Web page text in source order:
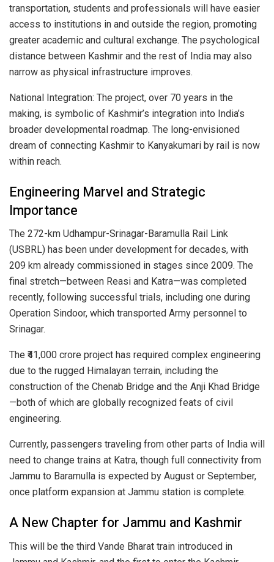
transportation, students and professionals will have easier
access to institutions in and outside the region, promoting
greater academic and cultural exchange. The psychological
distance between Kashmir and the rest of India may also
narrow as physical infrastructure improves.
National Integration: The project, over 70 years in the
making, is symbolic of Kashmir’s integration into India’s
broader developmental roadmap. The long-envisioned
dream of connecting Kashmir to Kanyakumari by rail is now
within reach.
Engineering Marvel and Strategic
Importance
The 272-km Udhampur-Srinagar-Baramulla Rail Link
(USBRL) has been under development for decades, with
209 km already commissioned in stages since 2009. The
final stretch—between Reasi and Katra—was completed
recently, following successful trials, including one during
Operation Sindoor, which transported Army personnel to
Srinagar.
The ₹41,000 crore project has required complex engineering
due to the rugged Himalayan terrain, including the
construction of the Chenab Bridge and the Anji Khad Bridge
—both of which are globally recognized feats of civil
engineering.
Currently, passengers traveling from other parts of India will
need to change trains at Katra, though full connectivity from
Jammu to Baramulla is expected by August or September,
once platform expansion at Jammu station is complete.
A New Chapter for Jammu and Kashmir
This will be the third Vande Bharat train introduced in